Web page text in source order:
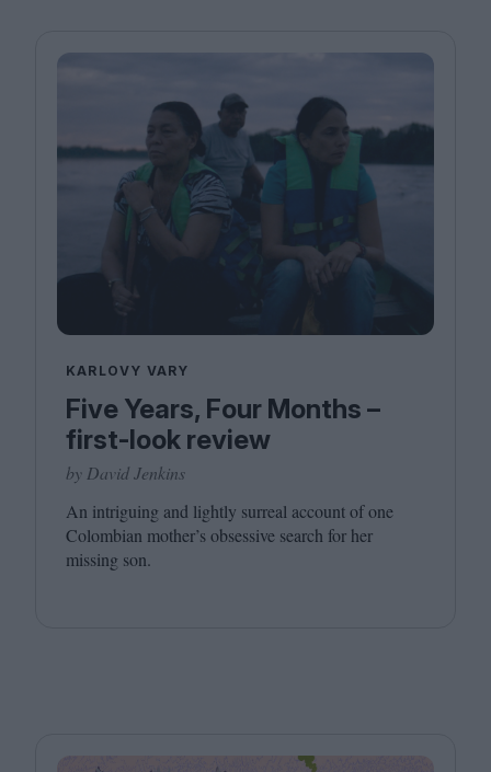
KARLOVY VARY
Five Years, Four Months –
first-look review
by David Jenkins
An intriguing and lightly surreal account of one
Colombian mother’s obsessive search for her
missing son.